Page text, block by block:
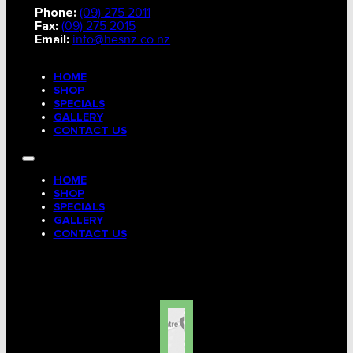
Phone: (09) 275 2011
Fax: (09) 275 2015
Email: info@hesnz.co.nz
HOME
SHOP
SPECIALS
GALLERY
CONTACT US
HOME
SHOP
SPECIALS
GALLERY
CONTACT US